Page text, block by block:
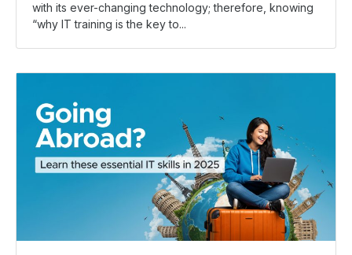
with its ever-changing technology; therefore, knowing
“why IT training is the key to...